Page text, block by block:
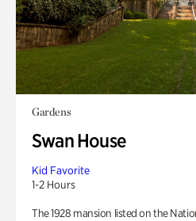
Gardens
Swan House
Kid Favorite
1-2 Hours
The 1928 mansion listed on the